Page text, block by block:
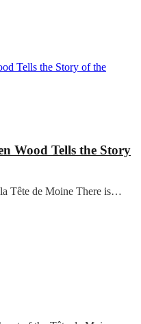
Wood Tells the Story
Tête de Moine There is…